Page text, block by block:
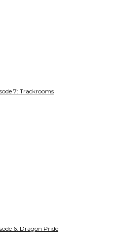
7: Trackrooms
6: Dragon Pride